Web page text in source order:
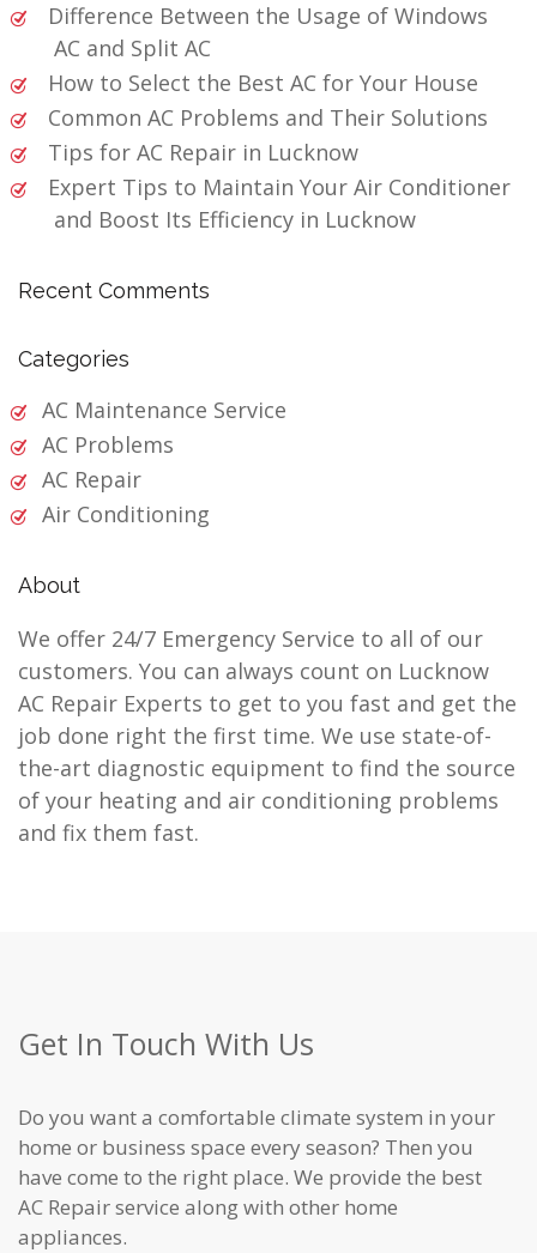
Difference Between the Usage of Windows
AC and Split AC
How to Select the Best AC for Your House
Common AC Problems and Their Solutions
Tips for AC Repair in Lucknow
Expert Tips to Maintain Your Air Conditioner
and Boost Its Efficiency in Lucknow
Recent Comments
Categories
AC Maintenance Service
AC Problems
AC Repair
Air Conditioning
About
We offer 24/7 Emergency Service to all of our
customers. You can always count on Lucknow
AC Repair Experts to get to you fast and get the
job done right the first time. We use state-of-
the-art diagnostic equipment to find the source
of your heating and air conditioning problems
and fix them fast.
Get In Touch With Us
Do you want a comfortable climate system in your
home or business space every season? Then you
have come to the right place. We provide the best
AC Repair service along with other home
appliances.